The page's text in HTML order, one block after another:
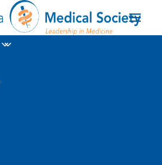
as a
of
Pitt Co NC